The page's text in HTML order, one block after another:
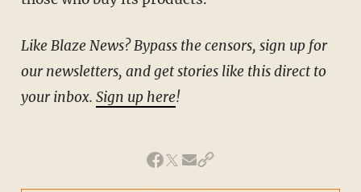
Like Blaze News? Bypass the censors, sign up for
our newsletters, and get stories like this direct to
your inbox. Sign up here!